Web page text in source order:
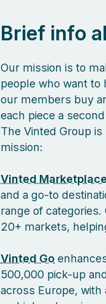
Brief info
Our mission is to
people who want to
our members buy
each piece a
The Vinted Group
mission:
Vinted Marketplace
and a go-to
range of
20+ markets,
Vinted Go
500,000 pick-up
across Europe, with